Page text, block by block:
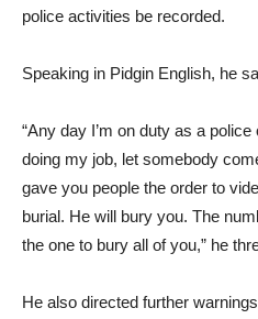
police activities be recorded.
Speaking in Pidgin English, he
“Any day I’m on duty as a
doing my job, let somebody
gave you people the order to
burial. He will bury you. The
the one to bury all of you,” he
He also directed further